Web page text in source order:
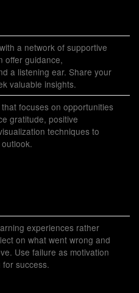
a network of supportive
offer guidance,
a listening ear. Share your
valuable insights.
focuses on opportunities
gratitude, positive
techniques to
experiences rather
on what went wrong and
Use failure as motivation
success.